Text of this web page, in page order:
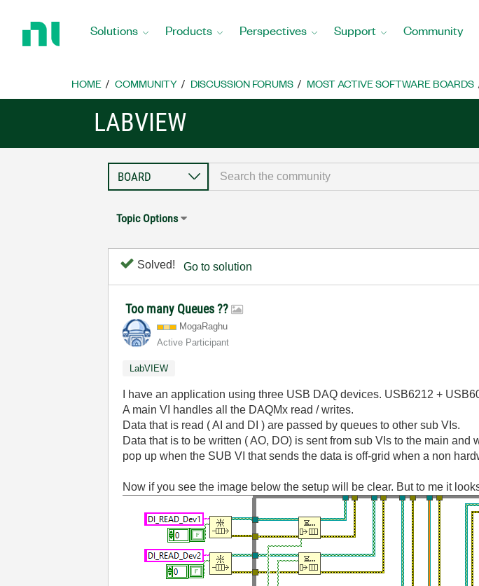
Home
Solutions Products Perspectives Support Community
HOME COMMUNITY DISCUSSION FORUMS MOST ACTIVE SOFTWARE BOARDS
LABVIEW
Topic Options
Solved! Go to solution
Too many Queues ??
MogaRaghu
Active Participant
LabVIEW
I have an application using three USB DAQ devices. USB6212 +
A main VI handles all the DAQMx read / writes.
Data that is read ( AI and DI ) are passed by queues to other sub VIs.
Data that is to be written ( AO, DO) is sent from sub VIs to the main
pop up when the SUB VI that sends the data is off-grid when a non
Now if you see the image below the setup will be clear. But to me it